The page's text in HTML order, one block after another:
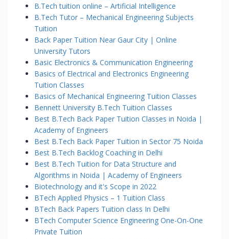
B.Tech tuition online – Artificial Intelligence
B.Tech Tutor – Mechanical Engineering Subjects
Tuition
Back Paper Tuition Near Gaur City | Online
University Tutors
Basic Electronics & Communication Engineering
Basics of Electrical and Electronics Engineering
Tuition Classes
Basics of Mechanical Engineering Tuition Classes
Bennett University B.Tech Tuition Classes
Best B.Tech Back Paper Tuition Classes in Noida |
Academy of Engineers
Best B.Tech Back Paper Tuition in Sector 75 Noida
Best B.Tech Backlog Coaching in Delhi
Best B.Tech Tuition for Data Structure and
Algorithms in Noida | Academy of Engineers
Biotechnology and it's Scope in 2022
BTech Applied Physics – 1 Tuition Class
BTech Back Papers Tuition class In Delhi
BTech Computer Science Engineering One-On-One
Private Tuition